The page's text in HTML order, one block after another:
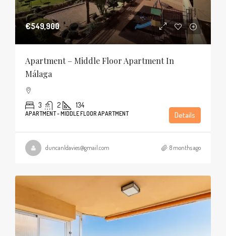
€549,900
Apartment – Middle Floor Apartment In
Málaga
3 2 134
APARTMENT - MIDDLE FLOOR APARTMENT Details
duncanldavies@gmail.com 8 months ago